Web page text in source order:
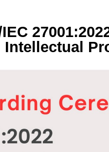
Intellectual